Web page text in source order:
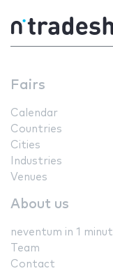
Fairs
Calendar
Countries
Cities
Industries
Venues
About us
neventum in 1
Team
Contact